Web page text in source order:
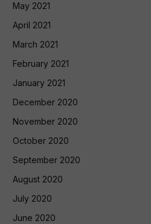
May 2021
April 2021
March 2021
February 2021
January 2021
December 2020
November 2020
October 2020
September 2020
August 2020
July 2020
June 2020